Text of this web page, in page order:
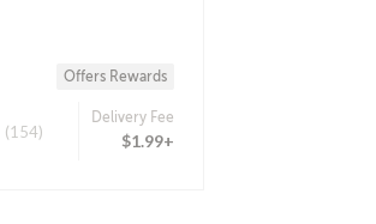
Offers Rewards
(154)
Delivery Fee
$1.99+